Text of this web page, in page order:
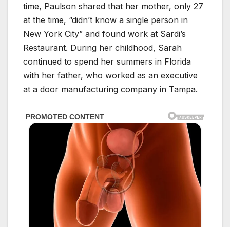
time, Paulson shared that her mother, only 27
at the time, “didn’t know a single person in
New York City” and found work at Sardi’s
Restaurant. During her childhood, Sarah
continued to spend her summers in Florida
with her father, who worked as an executive
at a door manufacturing company in Tampa.